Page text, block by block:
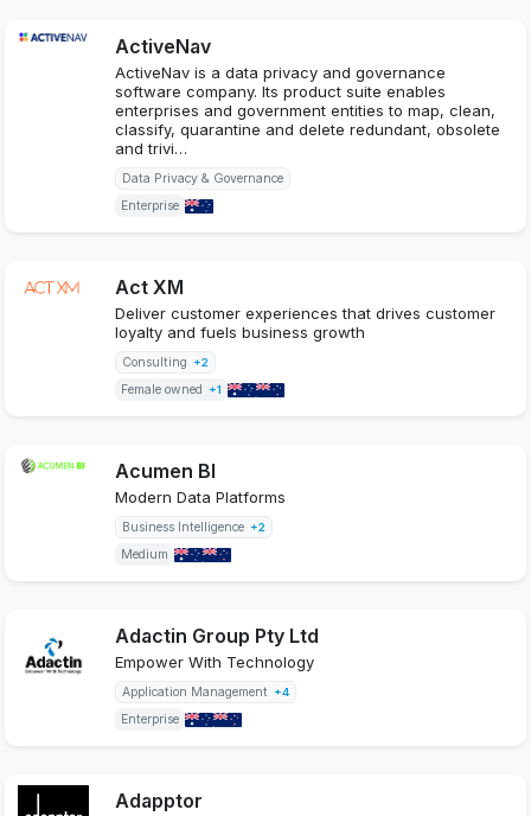
ActiveNav
ActiveNav is a data privacy and governance
software company. Its product suite enables
enterprises and government entities to map, clean,
classify, quarantine and delete redundant, obsolete
and trivi…
Data Privacy & Governance
Enterprise
Act XM
Deliver customer experiences that drives customer
loyalty and fuels business growth
Consulting +2
Female owned +1
Acumen BI
Modern Data Platforms
Business Intelligence +2
Medium
Adactin Group Pty Ltd
Empower With Technology
Application Management +4
Enterprise
Adapptor